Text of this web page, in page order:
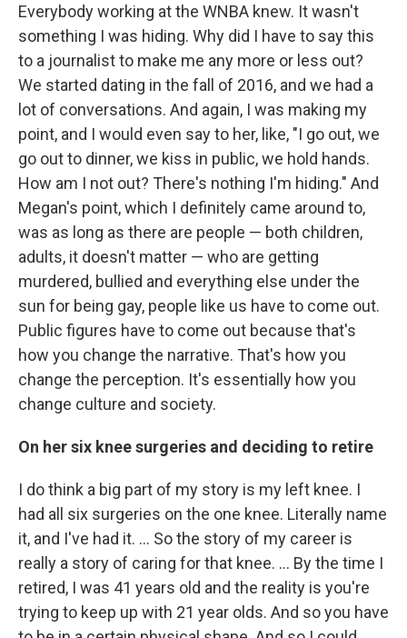
Everybody working at the WNBA knew. It wasn't
something I was hiding. Why did I have to say this
to a journalist to make me any more or less out?
We started dating in the fall of 2016, and we had a
lot of conversations. And again, I was making my
point, and I would even say to her, like, "I go out, we
go out to dinner, we kiss in public, we hold hands.
How am I not out? There's nothing I'm hiding." And
Megan's point, which I definitely came around to,
was as long as there are people — both children,
adults, it doesn't matter — who are getting
murdered, bullied and everything else under the
sun for being gay, people like us have to come out.
Public figures have to come out because that's
how you change the narrative. That's how you
change the perception. It's essentially how you
change culture and society.
On her six knee surgeries and deciding to retire
I do think a big part of my story is my left knee. I
had all six surgeries on the one knee. Literally name
it, and I've had it. ... So the story of my career is
really a story of caring for that knee. ... By the time I
retired, I was 41 years old and the reality is you're
trying to keep up with 21 year olds. And so you have